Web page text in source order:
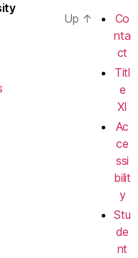
Up ↑
Co
nta
ct
Titl
e
XI
Ac
ce
ssi
bilit
y
Stu
de
nt